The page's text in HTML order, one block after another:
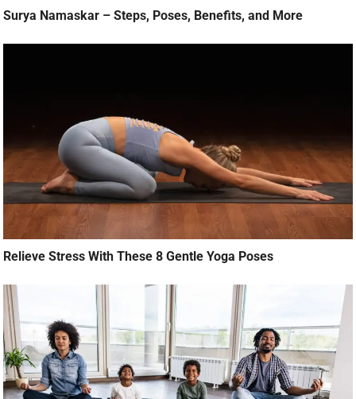
Surya Namaskar – Steps, Poses, Benefits, and More
Relieve Stress With These 8 Gentle Yoga Poses